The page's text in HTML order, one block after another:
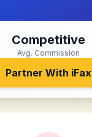
Competitive
Avg. Commission
Partner With iFax